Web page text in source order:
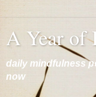
A Year of
daily mindfulness
now